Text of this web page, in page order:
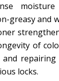
greasy and
of
repairing
locks.